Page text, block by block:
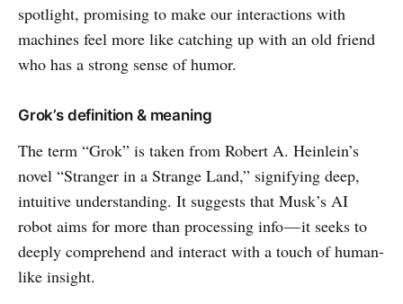
spotlight, promising to make our interactions with
machines feel more like catching up with an old friend
who has a strong sense of humor.
Grok’s definition & meaning
The term “Grok” is taken from Robert A. Heinlein’s
novel “Stranger in a Strange Land,” signifying deep,
intuitive understanding. It suggests that Musk’s AI
robot aims for more than processing info — it seeks to
deeply comprehend and interact with a touch of human-
like insight.